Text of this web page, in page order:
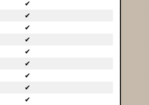
✔
✔
✔
✔
✔
✔
✔
✔
✔